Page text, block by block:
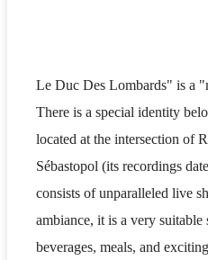
Le Duc Des Lombards" is a
There is a special identity
located at the intersection of
Sébastopol (its recordings
consists of unparalleled live
ambiance, it is a very
beverages, meals, and